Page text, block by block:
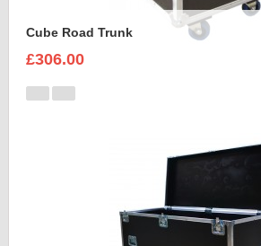
Cube Road Trunk
£306.00